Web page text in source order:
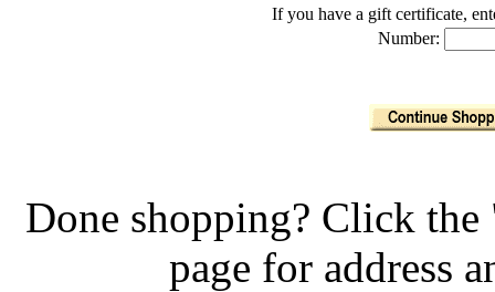
If you have a gift certificate,
Number:
Done shopping? Click
page for address